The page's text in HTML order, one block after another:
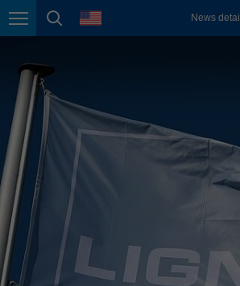
Page navigation
page search
language News detail
México
Österreich
português
România